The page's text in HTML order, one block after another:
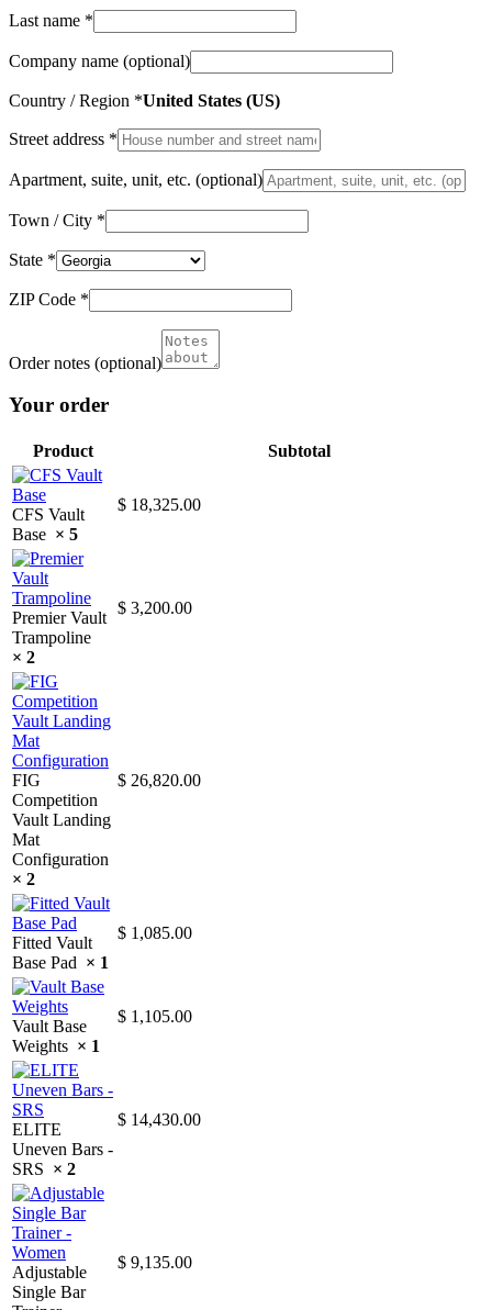
Last name *
Company name (optional)
Country / Region *United States (US)
Street address *
Apartment, suite, unit, etc. (optional)
Town / City *
State *
ZIP Code *
Order notes (optional)
Your order
Product Subtotal
CFS Vault
Base × 5
$ 18,325.00
Premier Vault
Trampoline
× 2
$ 3,200.00
FIG
Competition
Vault Landing
Mat
Configuration
× 2
$ 26,820.00
Fitted Vault
Base Pad × 1
$ 1,085.00
Vault Base
Weights × 1
$ 1,105.00
ELITE
Uneven Bars -
SRS × 2
$ 14,430.00
Adjustable
Single Bar
$ 9,135.00